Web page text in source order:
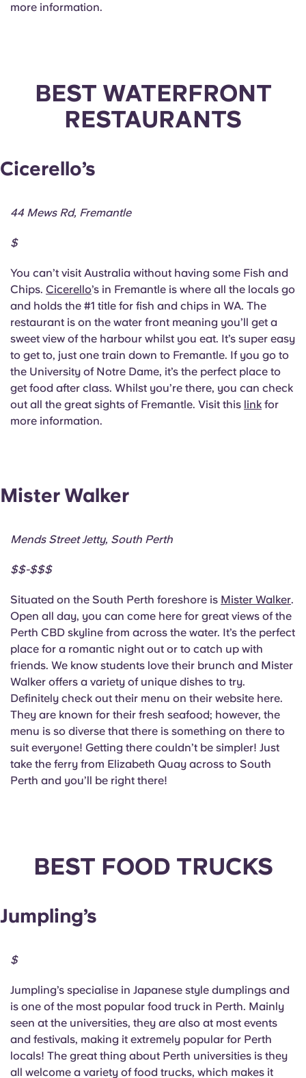
more information.
BEST WATERFRONT
RESTAURANTS
Cicerello’s
44 Mews Rd, Fremantle
$
You can’t visit Australia without having some Fish and
Chips. Cicerello’s in Fremantle is where all the locals go
and holds the #1 title for fish and chips in WA. The
restaurant is on the water front meaning you’ll get a
sweet view of the harbour whilst you eat. It’s super easy
to get to, just one train down to Fremantle. If you go to
the University of Notre Dame, it’s the perfect place to
get food after class. Whilst you’re there, you can check
out all the great sights of Fremantle. Visit this link for
more information.
Mister Walker
Mends Street Jetty, South Perth
$$-$$$
Situated on the South Perth foreshore is Mister Walker.
Open all day, you can come here for great views of the
Perth CBD skyline from across the water. It’s the perfect
place for a romantic night out or to catch up with
friends. We know students love their brunch and Mister
Walker offers a variety of unique dishes to try.
Definitely check out their menu on their website here.
They are known for their fresh seafood; however, the
menu is so diverse that there is something on there to
suit everyone! Getting there couldn’t be simpler! Just
take the ferry from Elizabeth Quay across to South
Perth and you’ll be right there!
BEST FOOD TRUCKS
Jumpling’s
$
Jumpling’s specialise in Japanese style dumplings and
is one of the most popular food truck in Perth. Mainly
seen at the universities, they are also at most events
and festivals, making it extremely popular for Perth
locals! The great thing about Perth universities is they
all welcome a variety of food trucks, which makes it